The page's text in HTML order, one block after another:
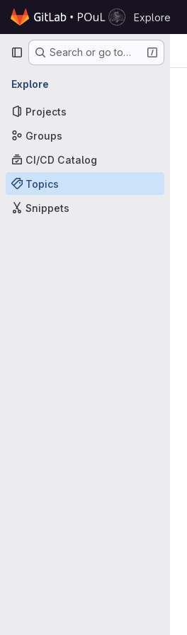
Skip to content
GitLab
Explore
Primary navigation
Search or go to…
Explore
Projects
Groups
CI/CD Catalog
Topics
Snippets